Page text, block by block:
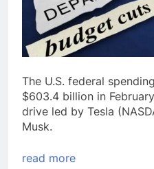
The U.S. federal
$603.4 billion in
drive led by Tesla
Musk.
read more